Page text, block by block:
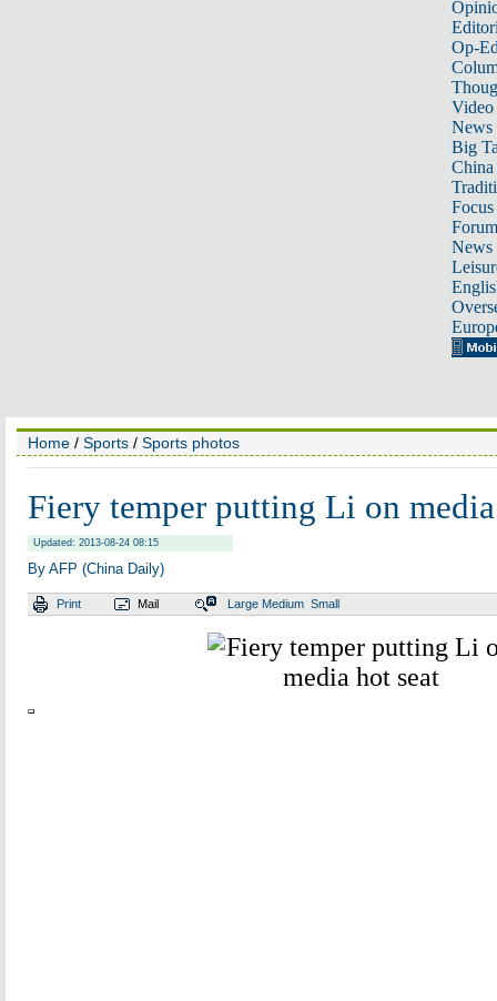
Op-
Video
News
Big
Focus
Forum
News
Home / Sports / Sports photos
Fiery temper putting Li on
Updated: 2013-08-24 08:15
By AFP (China Daily)
Print Mail Large Medium Small